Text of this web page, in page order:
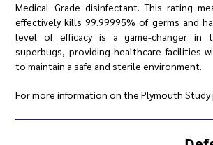
Medical Grade disinfectant. This rating
effectively kills 99.99995% of germs and
level of efficacy is a game-changer in
superbugs, providing healthcare facilities
to maintain a safe and sterile environment.
For more information on the Plymouth